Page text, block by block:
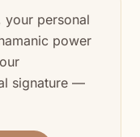
your personal
power
signature —